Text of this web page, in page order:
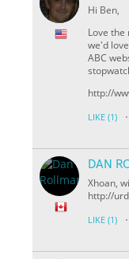
Hi Ben,
Love
we'd
ABC
http://
LIKE (1) ·
DAN
Xhoan,
http://
LIKE (1) ·